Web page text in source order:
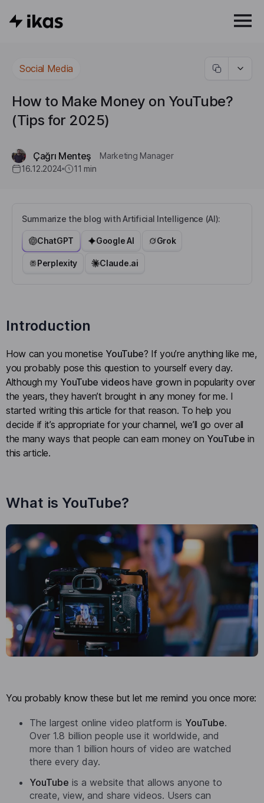
Social Media
How to Make Money on YouTube?
(Tips for 2025)
Çağrı Menteş
Marketing Manager
16.12.2024
11 min
Summarize the blog with Artificial Intelligence (AI):
ChatGPT Google AI Grok
Perplexity Claude.ai
Introduction
How can you monetise YouTube? If you’re anything like me,
you probably pose this question to yourself every day.
Although my YouTube videoshave grown in popularity over
the years, they haven’t brought in any money for me. I
started writing this article for that reason. To help you
decide if it’s appropriate for your channel, we’ll go over all
the many ways that people can earn money on YouTube in
this article.
What is YouTube?
You probably know these but let me remind you once more:
The largest online video platform is YouTube.
Over 1.8 billion people use it worldwide, and
more than 1 billion hours of video are watched
there every day.
YouTube is a website that allows anyone to
create, view, and share videos. Users can